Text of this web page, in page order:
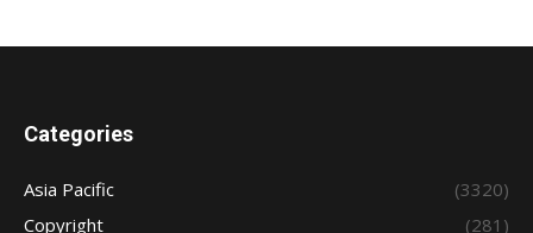
Categories
Asia Pacific
(3320)
Copyright
(281)